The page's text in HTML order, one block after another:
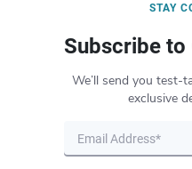
STAY
Subscribe to
We’ll send you test-
exclusive